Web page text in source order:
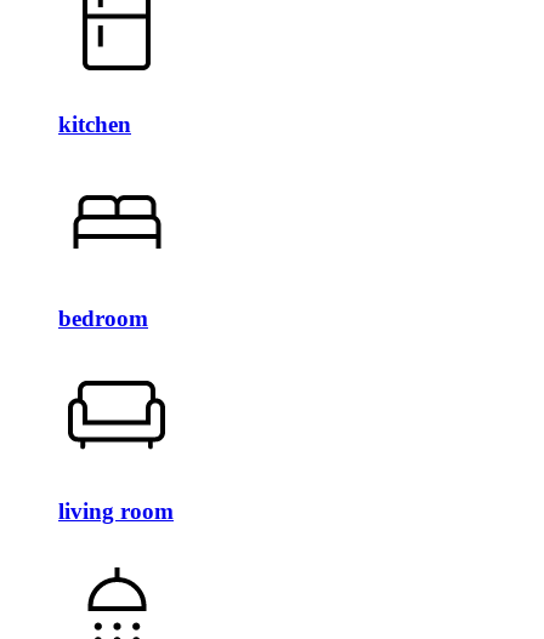
kitchen
bedroom
living room